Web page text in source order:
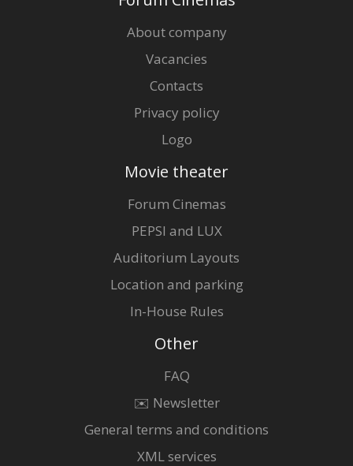
About company
Vacancies
Contacts
Privacy policy
Logo
Movie theater
Forum Cinemas
PEPSI and LUX
Auditorium Layouts
Location and parking
In-House Rules
Other
FAQ
✉️ Newsletter
General terms and conditions
XML services